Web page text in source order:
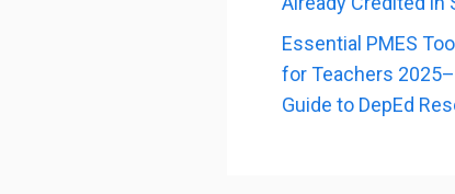
Essential PMES
for Teachers
Guide to DepEd